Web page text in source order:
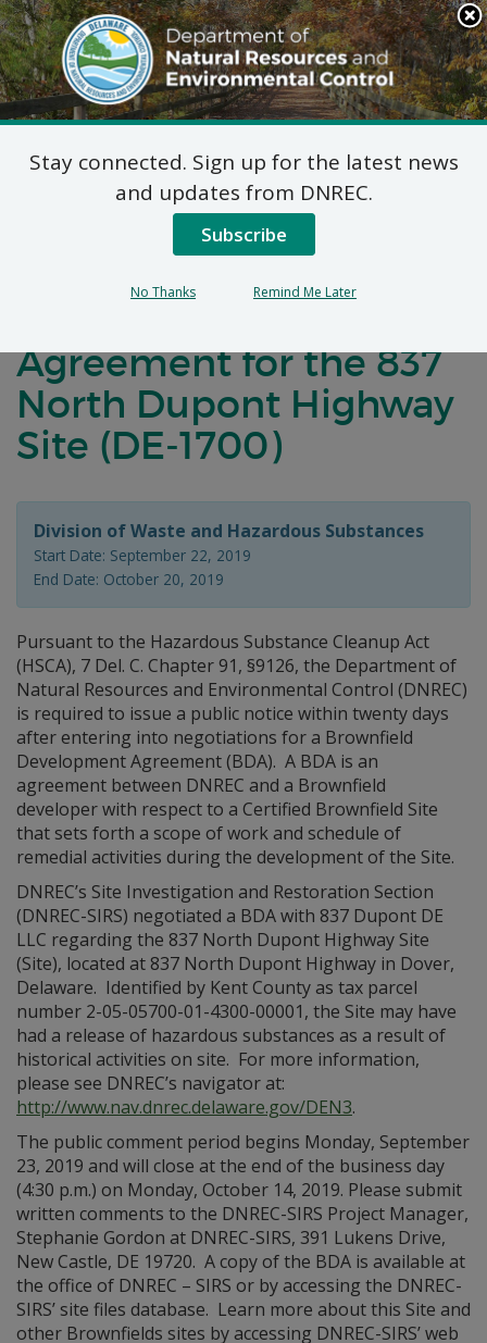
Search
This
Site
DNREC Menu
Notification of Public
Comment for a
Brownfield
Agreement for the 837
North Dupont Highway
Site (DE-1700)
Division of Waste and Hazardous Substances
Start Date: September 22, 2019
End Date: October 20, 2019
Pursuant to the Hazardous Substance Cleanup Act
(HSCA), 7 Del. C. Chapter 91, §9126, the Department of
Natural Resources and Environmental Control (DNREC)
is required to issue a public notice within twenty days
after entering into negotiations for a Brownfield
Development Agreement (BDA). A BDA is an
agreement between DNREC and a Brownfield
developer with respect to a Certified Brownfield Site
that sets forth a scope of work and schedule of
remedial activities during the development of the Site.
DNREC’s Site Investigation and Restoration Section
(DNREC-SIRS) negotiated a BDA with 837 Dupont DE
LLC regarding the 837 North Dupont Highway Site
(Site), located at 837 North Dupont Highway in Dover,
Delaware. Identified by Kent County as tax parcel
number 2-05-05700-01-4300-00001, the Site may have
had a release of hazardous substances as a result of
historical activities on site. For more information,
please see DNREC’s navigator at:
http://www.nav.dnrec.delaware.gov/DEN3.
The public comment period begins Monday, September
23, 2019 and will close at the end of the business day
(4:30 p.m.) on Monday, October 14, 2019. Please submit
written comments to the DNREC-SIRS Project Manager,
Stephanie Gordon at DNREC-SIRS, 391 Lukens Drive,
New Castle, DE 19720. A copy of the BDA is available at
the office of DNREC – SIRS or by accessing the DNREC-
SIRS’ site files database. Learn more about this Site and
other Brownfields sites by accessing DNREC-SIRS’ web
Stay connected. Sign up for the latest news
and updates from DNREC.
Subscribe
No Thanks Remind Me Later